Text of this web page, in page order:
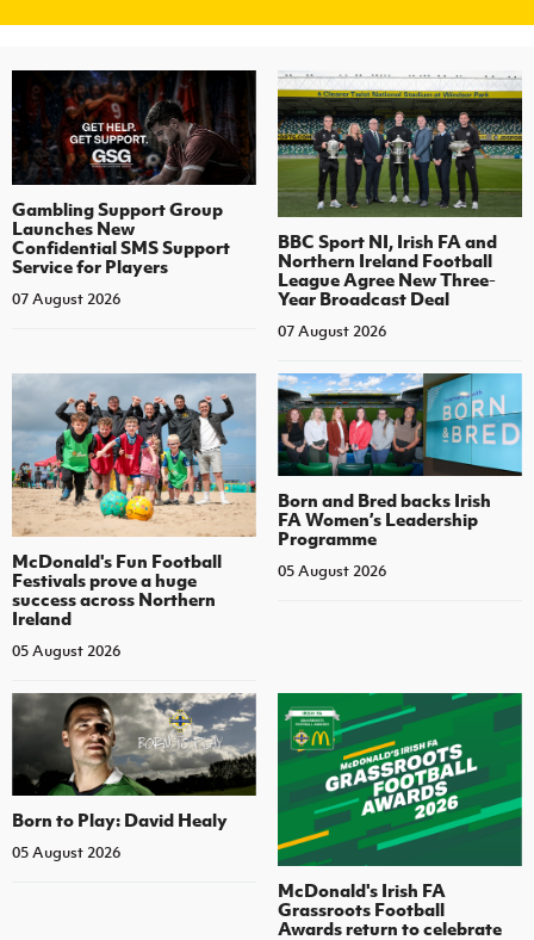
Gambling Support Group
Launches New
Confidential SMS Support
Service for Players
07 August 2026
BBC Sport NI, Irish FA and
Northern Ireland Football
League Agree New Three-
Year Broadcast Deal
07 August 2026
McDonald's Fun Football
Festivals prove a huge
success across Northern
Ireland
05 August 2026
Born and Bred backs Irish
FA Women’s Leadership
Programme
05 August 2026
Born to Play: David Healy
05 August 2026
McDonald's Irish FA
Grassroots Football
Awards return to celebrate